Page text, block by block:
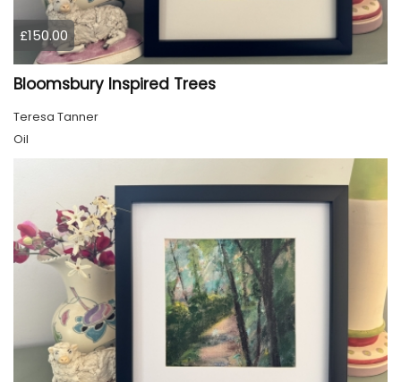
£150.00
Bloomsbury Inspired Trees
Teresa Tanner
Oil